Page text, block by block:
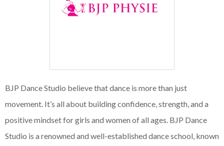
BJP Dance Studio believe that dance is more than just
movement. It’s all about building confidence, strength, and a
positive mindset for girls and women of all ages. BJP Dance
Studio is a renowned and well-established dance school, known